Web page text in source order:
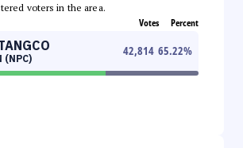
voters in the area.
Votes Percent
(NPC)
42,814 65.22%